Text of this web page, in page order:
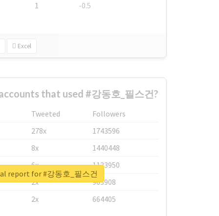
1
-0.5
Excel
that used #강동호_필스건?
Tweeted
Followers
278x
1743596
8x
1440448
6x
1123950
2x
963908
2x
664405
report for #강동호_필스건